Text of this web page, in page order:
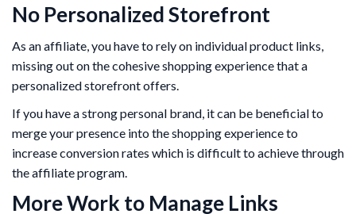
No Personalized Storefront
As an affiliate, you have to rely on individual product links,
missing out on the cohesive shopping experience that a
personalized storefront offers.
If you have a strong personal brand, it can be beneficial to
merge your presence into the shopping experience to
increase conversion rates which is difficult to achieve through
the affiliate program.
More Work to Manage Links